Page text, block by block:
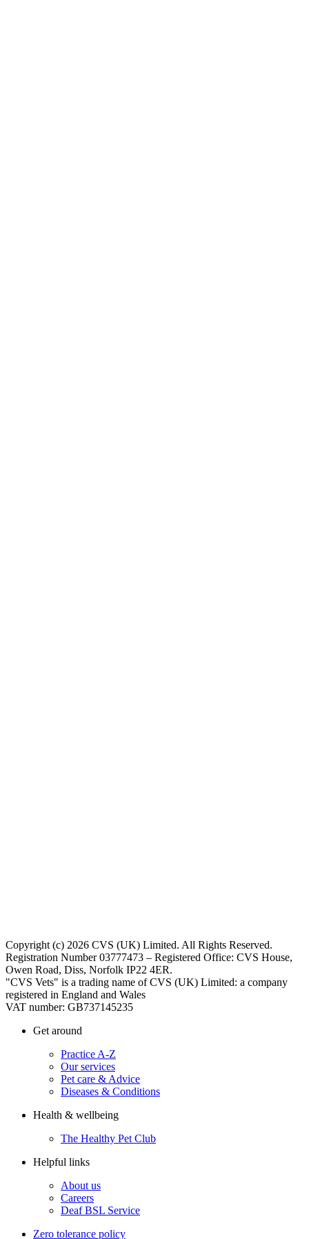
Copyright (c) 2026 CVS (UK) Limited. All Rights Reserved.
Registration Number 03777473 – Registered Office: CVS House,
Owen Road, Diss, Norfolk IP22 4ER.
"CVS Vets" is a trading name of CVS (UK) Limited: a company
registered in England and Wales
VAT number: GB737145235
Get around
Practice A-Z
Our services
Pet care & Advice
Diseases & Conditions
Health & wellbeing
The Healthy Pet Club
Helpful links
About us
Careers
Deaf BSL Service
Zero tolerance policy